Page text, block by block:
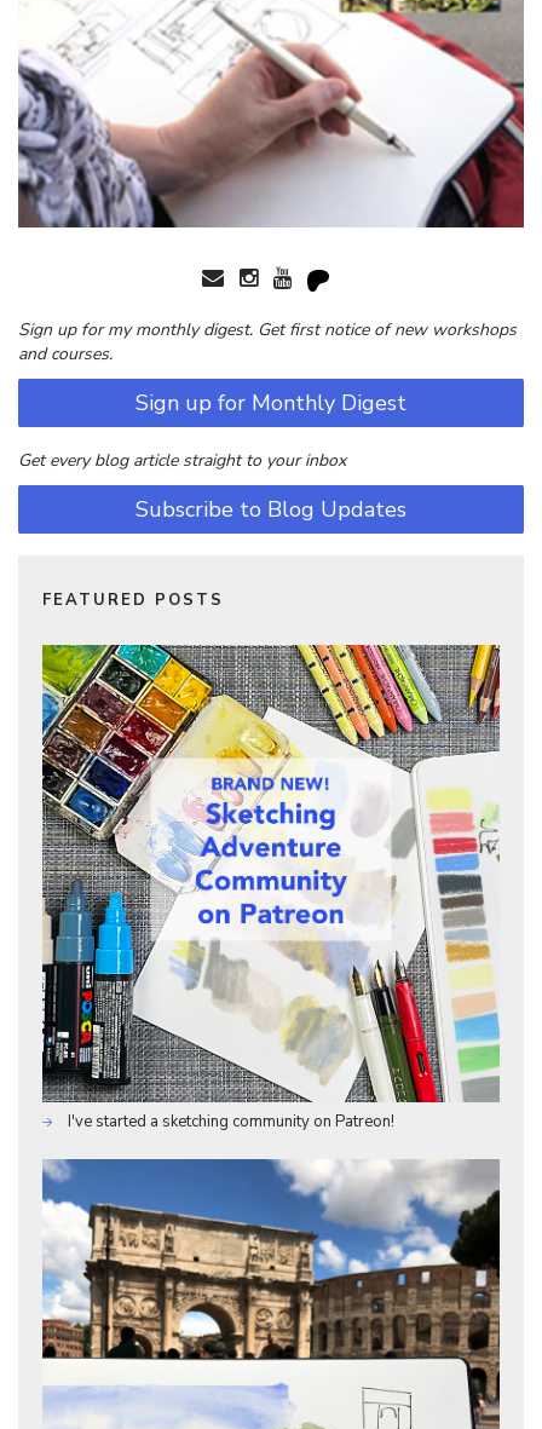
Sign up for my monthly digest. Get first notice of new workshops
and courses.
Sign up for Monthly Digest
Get every blog article straight to your inbox
Subscribe to Blog Updates
FEATURED POSTS
I've started a sketching community on Patreon!